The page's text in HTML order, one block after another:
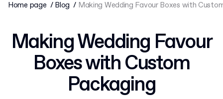
Home page Blog Making Wedding Favour Boxes with
Making Wedding Favour
Boxes with Custom
Packaging